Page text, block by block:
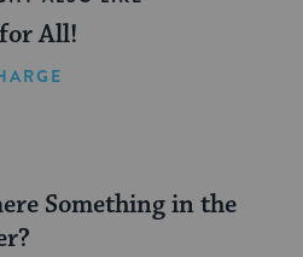
All!
Something in the